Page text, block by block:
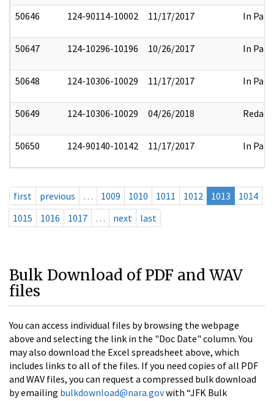
50646 124-90114-10002 11/17/2017 In Part
50647 124-10296-10196 10/26/2017 In Part
50648 124-10306-10029 11/17/2017 In Part
50649 124-10306-10029 04/26/2018 Redact
50650 124-90140-10142 11/17/2017 In Part
first previous … 1009 1010 1011 1012 1013
1014
1015
1016 1017 … next last
Bulk Download of PDF and WAV
files
You can access individual files by browsing the webpage
above and selecting the link in the "Doc Date" column. You
may also download the Excel spreadsheet above, which
includes links to all of the files. If you need copies of all PDF
and WAV files, you can request a compressed bulk download
by emailing bulkdownload@nara.govwith “JFK Bulk